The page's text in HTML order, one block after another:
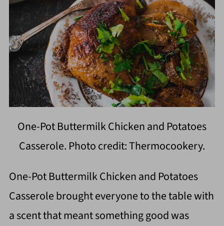
One-Pot Buttermilk Chicken and Potatoes
Casserole. Photo credit: Thermocookery.
One-Pot Buttermilk Chicken and Potatoes
Casserole brought everyone to the table with
a scent that meant something good was